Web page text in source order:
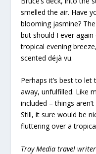
smelled the air. Have
blooming jasmine?
but should I ever
tropical evening
scented déjà vu.
Perhaps it’s best to
away, unfulfilled. Like
included – things
Still, it sure would be
fluttering over a
Troy Media travel